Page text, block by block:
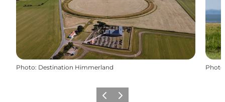
Photo: Destination Himmerland Photo
Previous
Next